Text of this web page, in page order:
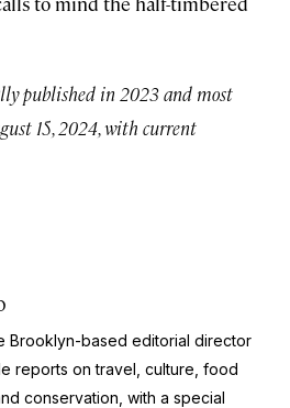
published in 2023 and most
15, 2024, with current
Brooklyn-based editorial director
reports on travel, culture, food
conservation, with a special